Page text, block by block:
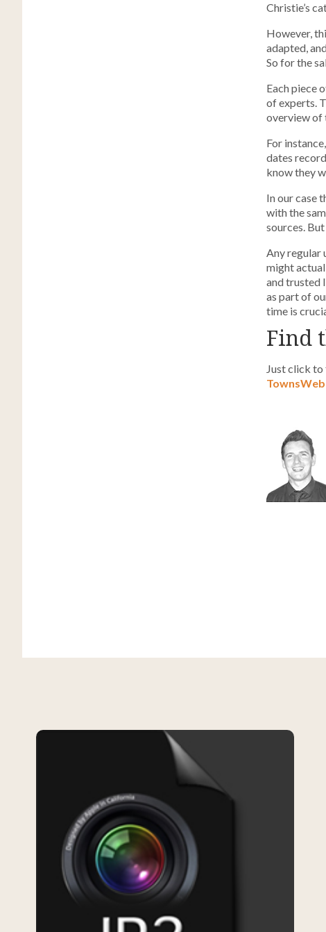
Christie’s
However,
adapted,
So for the
Each piece
of experts.
overview of
For
dates
know they
In our case
with the
sources.
Any regular
might
and trusted
as part of
time is
Find
Just click